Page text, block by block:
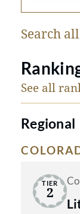
Search
See all
Regional
TIER
2